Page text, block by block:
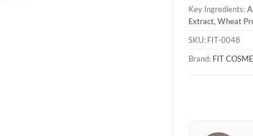
Key Ingredients:
Extract, Wheat
SKU: FIT-0048
Brand: FIT